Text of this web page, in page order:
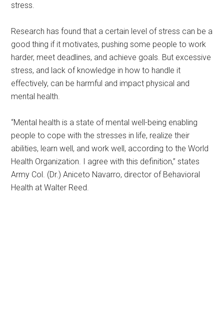
stress.
Research has found that a certain level of stress can be a
good thing if it motivates, pushing some people to work
harder, meet deadlines, and achieve goals. But excessive
stress, and lack of knowledge in how to handle it
effectively, can be harmful and impact physical and
mental health.
“Mental health is a state of mental well-being enabling
people to cope with the stresses in life, realize their
abilities, learn well, and work well, according to the World
Health Organization. I agree with this definition,” states
Army Col. (Dr.) Aniceto Navarro, director of Behavioral
Health at Walter Reed.